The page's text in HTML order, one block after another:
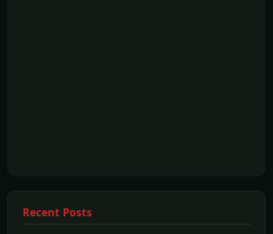
Recent Posts